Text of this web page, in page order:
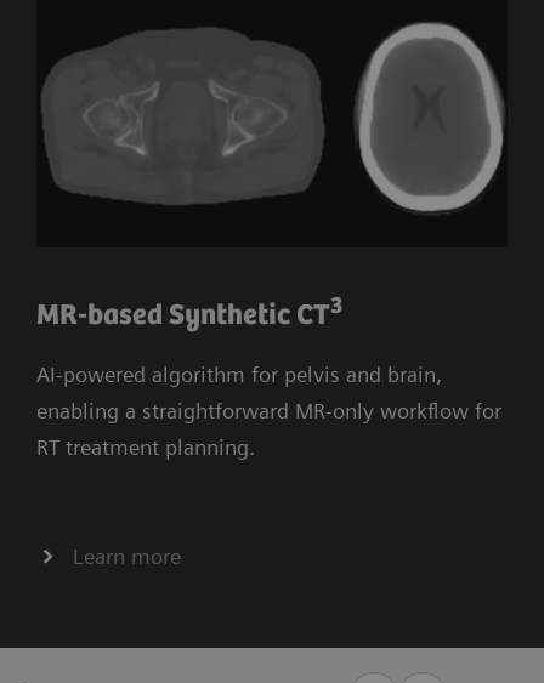
MR-based Synthetic CT3
AI-powered algorithm for pelvis and brain,
enabling a straightforward MR-only workflow for
RT treatment planning.
Learn more